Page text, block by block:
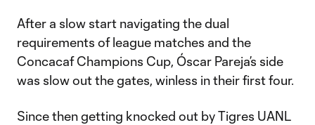
After a slow start navigating the dual
requirements of league matches and the
Concacaf Champions Cup, Óscar Pareja’s side
was slow out the gates, winless in their first four.
Since then getting knocked out by Tigres UANL